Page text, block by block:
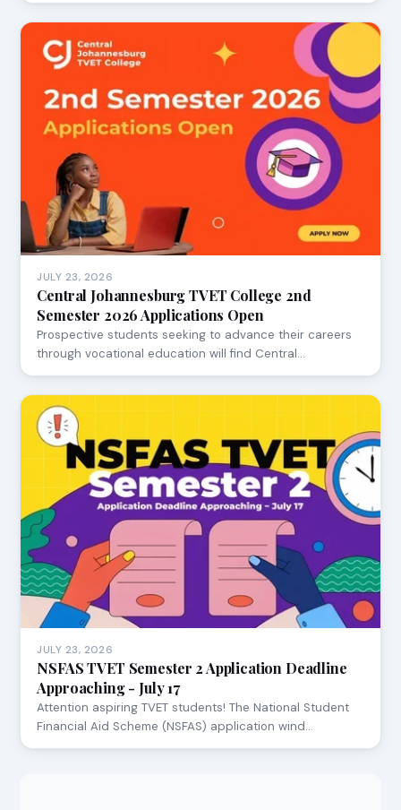
JULY 23, 2026
Central Johannesburg TVET College 2nd
Semester 2026 Applications Open
Prospective students seeking to advance their careers
through vocational education will find Central…
JULY 23, 2026
NSFAS TVET Semester 2 Application Deadline
Approaching - July 17
Attention aspiring TVET students! The National Student
Financial Aid Scheme (NSFAS) application wind…